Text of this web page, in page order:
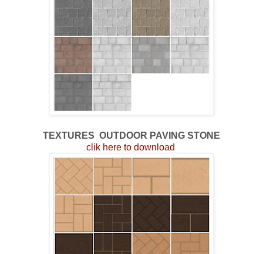
TEXTURES OUTDOOR PAVING STONE
clik here to download